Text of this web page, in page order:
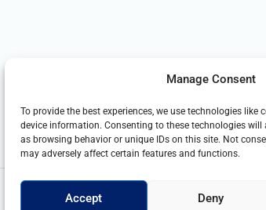
Manage Consent
To provide the best experiences, we use technologies like
device information. Consenting to these technologies
as browsing behavior or unique IDs on this site. Not
may adversely affect certain features and functions.
Accept Deny